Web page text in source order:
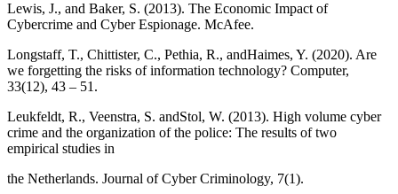
Lewis, J., and Baker, S. (2013). The Economic Impact of
Cybercrime and Cyber Espionage. McAfee.
Longstaff, T., Chittister, C., Pethia, R., andHaimes, Y. (2020). Are
we forgetting the risks of information technology? Computer,
33(12), 43 – 51.
Leukfeldt, R., Veenstra, S. andStol, W. (2013). High volume cyber
crime and the organization of the police: The results of two
empirical studies in
the Netherlands. Journal of Cyber Criminology, 7(1).